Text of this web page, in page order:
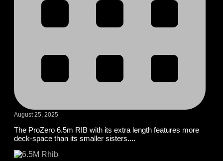
August 25, 2025
The ProZero 6.5m RIB with its extra length features more
deck-space than its smaller sisters....